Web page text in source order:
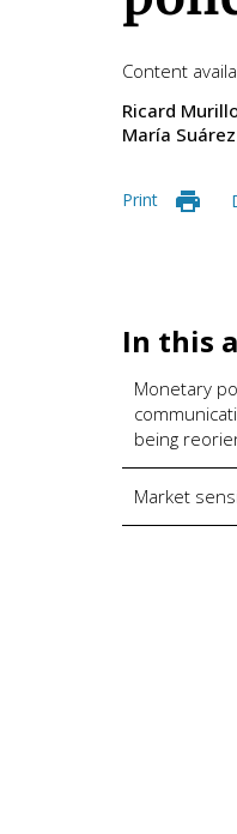
Content
Ricard
María
Print
In this
Monetary
being
Market